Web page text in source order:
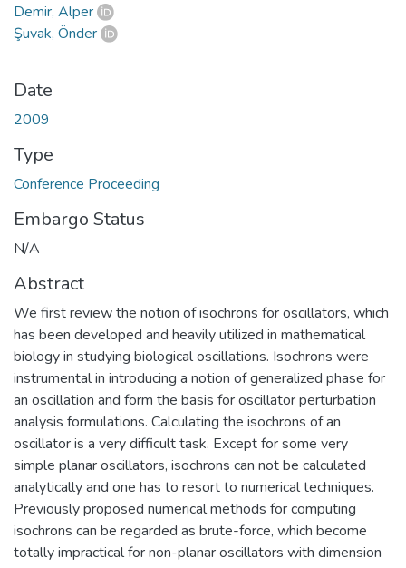
Demir, Alper
Şuvak, Önder
Date
2009
Type
Conference Proceeding
Embargo Status
N/A
Abstract
We first review the notion of isochrons for oscillators, which
has been developed and heavily utilized in mathematical
biology in studying biological oscillations. Isochrons were
instrumental in introducing a notion of generalized phase for
an oscillation and form the basis for oscillator perturbation
analysis formulations. Calculating the isochrons of an
oscillator is a very difficult task. Except for some very
simple planar oscillators, isochrons can not be calculated
analytically and one has to resort to numerical techniques.
Previously proposed numerical methods for computing
isochrons can be regarded as brute-force, which become
totally impractical for non-planar oscillators with dimension